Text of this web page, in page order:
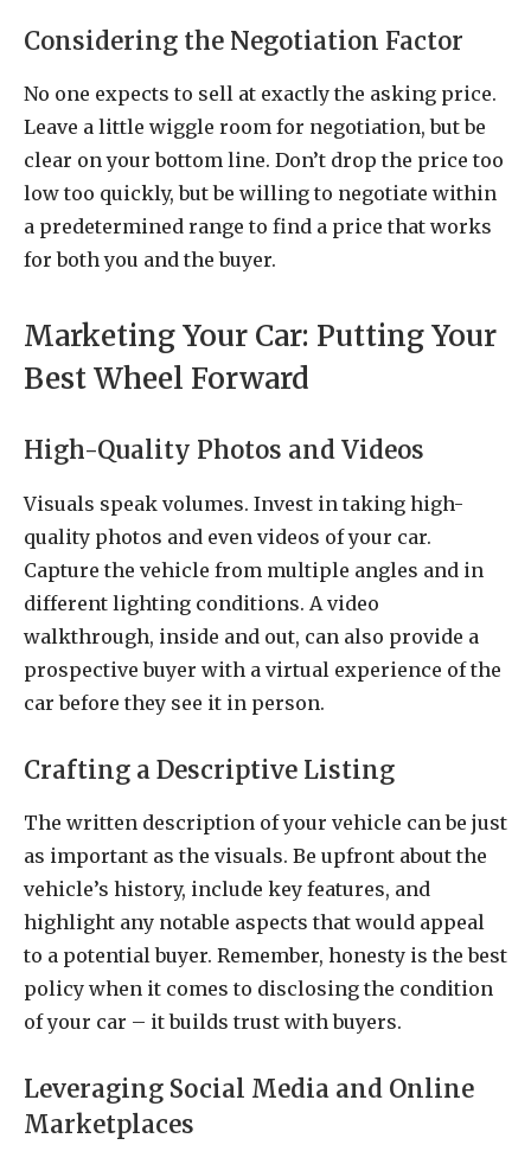
Considering the Negotiation Factor
No one expects to sell at exactly the asking price.
Leave a little wiggle room for negotiation, but be
clear on your bottom line. Don’t drop the price too
low too quickly, but be willing to negotiate within
a predetermined range to find a price that works
for both you and the buyer.
Marketing Your Car: Putting Your
Best Wheel Forward
High-Quality Photos and Videos
Visuals speak volumes. Invest in taking high-
quality photos and even videos of your car.
Capture the vehicle from multiple angles and in
different lighting conditions. A video
walkthrough, inside and out, can also provide a
prospective buyer with a virtual experience of the
car before they see it in person.
Crafting a Descriptive Listing
The written description of your vehicle can be just
as important as the visuals. Be upfront about the
vehicle’s history, include key features, and
highlight any notable aspects that would appeal
to a potential buyer. Remember, honesty is the best
policy when it comes to disclosing the condition
of your car – it builds trust with buyers.
Leveraging Social Media and Online
Marketplaces